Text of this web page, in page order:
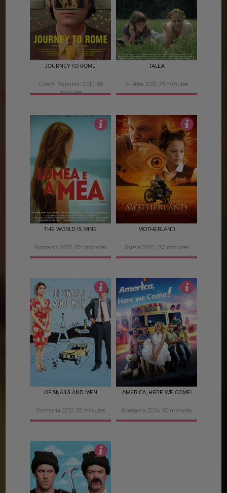
4
JOURNEY TO ROME
Czech Republic 2015, 99
minutes
TALEA
Austria 2013, 75 minutes
THE WORLD IS MINE
Romania 2015, 104 minutes
4
MOTHERLAND
Russia 2015, 120 minutes
4.5
OF SNAILS AND MEN
Romania 2012, 93 minutes
5
AMERICA, HERE WE COME!
Romania 2014, 90 minutes